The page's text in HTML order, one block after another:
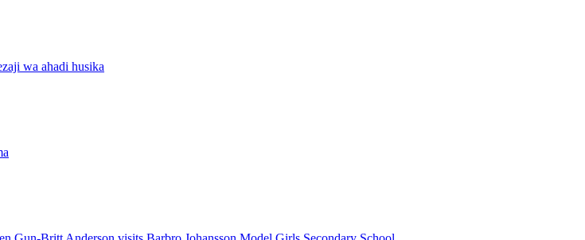
wa ahadi husika